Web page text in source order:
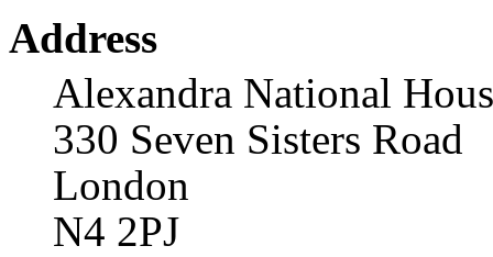
Address
Alexandra National
330 Seven Sisters Road
London
N4 2PJ